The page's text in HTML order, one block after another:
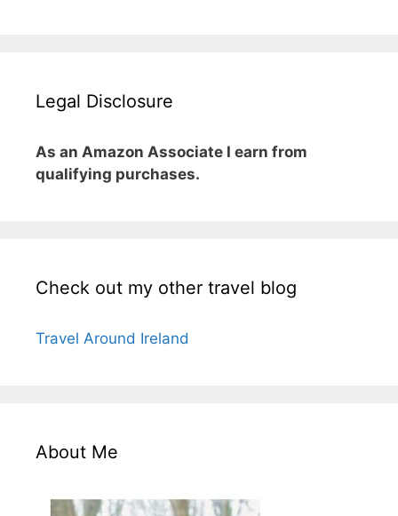
Legal Disclosure
As an Amazon Associate I earn from
qualifying purchases.
Check out my other travel blog
Travel Around Ireland
About Me